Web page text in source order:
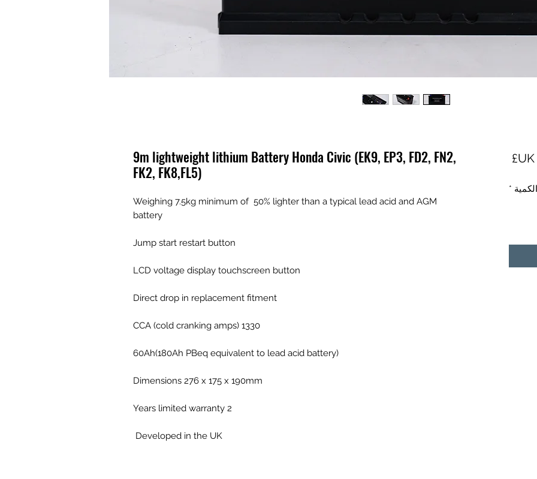
9m lightweight lithium Battery Honda Civic (EK9, EP3, FD2, FN2,
FK2, FK8,FL5)
Weighing 7.5kg minimum of 50% lighter than a typical lead acid and AGM
battery
Jump start restart button
LCD voltage display touchscreen button
Direct drop in replacement fitment
1330 CCA (cold cranking amps)
60Ah(180Ah PBeq equivalent to lead acid battery)
Dimensions 276 x 175 x 190mm
2 Years limited warranty
Developed in the UK
الكمية *